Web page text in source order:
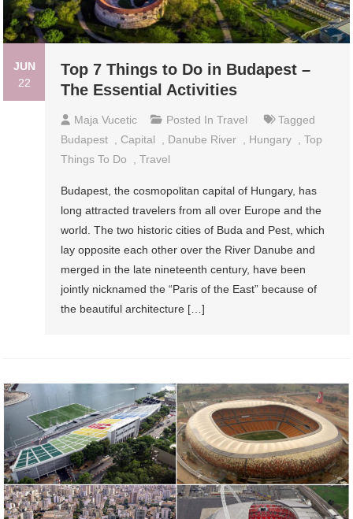
JUN
22
Top 7 Things to Do in Budapest –
The Essential Activities
Maja Vucetic Posted InTravel
Tagged
Budapest
Capital Danube River Hungary ,Top
Things To Do
,Travel
Budapest, the cosmopolitan capital of Hungary, has
long attracted travelers from all over Europe and the
world. The two historic cities of Buda and Pest, which
lay opposite each other over the River Danube and
merged in the late nineteenth century, have been
jointly nicknamed the “Paris of the East” because of
the beautiful architecture […]